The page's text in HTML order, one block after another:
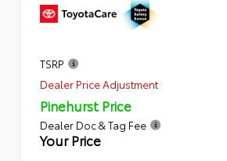
TSRP
Dealer Price Adjustment
Pinehurst Price
Dealer Doc & Tag Fee
Your Price